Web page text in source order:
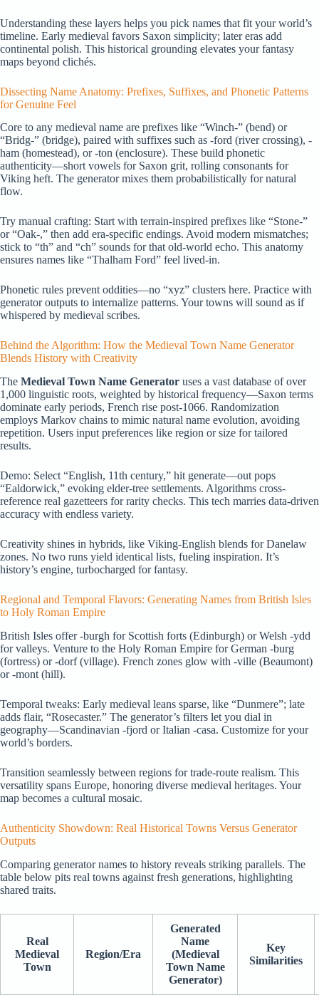
Understanding these layers helps you pick names that fit your world’s
timeline. Early medieval favors Saxon simplicity; later eras add
continental polish. This historical grounding elevates your fantasy
maps beyond clichés.
Dissecting Name Anatomy: Prefixes, Suffixes, and Phonetic Patterns
for Genuine Feel
Core to any medieval name are prefixes like “Winch-” (bend) or
“Bridg-” (bridge), paired with suffixes such as -ford (river crossing), -
ham (homestead), or -ton (enclosure). These build phonetic
authenticity—short vowels for Saxon grit, rolling consonants for
Viking heft. The generator mixes them probabilistically for natural
flow.
Try manual crafting: Start with terrain-inspired prefixes like “Stone-”
or “Oak-,” then add era-specific endings. Avoid modern mismatches;
stick to “th” and “ch” sounds for that old-world echo. This anatomy
ensures names like “Thalham Ford” feel lived-in.
Phonetic rules prevent oddities—no “xyz” clusters here. Practice with
generator outputs to internalize patterns. Your towns will sound as if
whispered by medieval scribes.
Behind the Algorithm: How the Medieval Town Name Generator
Blends History with Creativity
The Medieval Town Name Generator uses a vast database of over
1,000 linguistic roots, weighted by historical frequency—Saxon terms
dominate early periods, French rise post-1066. Randomization
employs Markov chains to mimic natural name evolution, avoiding
repetition. Users input preferences like region or size for tailored
results.
Demo: Select “English, 11th century,” hit generate—out pops
“Ealdorwick,” evoking elder-tree settlements. Algorithms cross-
reference real gazetteers for rarity checks. This tech marries data-driven
accuracy with endless variety.
Creativity shines in hybrids, like Viking-English blends for Danelaw
zones. No two runs yield identical lists, fueling inspiration. It’s
history’s engine, turbocharged for fantasy.
Regional and Temporal Flavors: Generating Names from British Isles
to Holy Roman Empire
British Isles offer -burgh for Scottish forts (Edinburgh) or Welsh -ydd
for valleys. Venture to the Holy Roman Empire for German -burg
(fortress) or -dorf (village). French zones glow with -ville (Beaumont)
or -mont (hill).
Temporal tweaks: Early medieval leans sparse, like “Dunmere”; late
adds flair, “Rosecaster.” The generator’s filters let you dial in
geography—Scandinavian -fjord or Italian -casa. Customize for your
world’s borders.
Transition seamlessly between regions for trade-route realism. This
versatility spans Europe, honoring diverse medieval heritages. Your
map becomes a cultural mosaic.
Authenticity Showdown: Real Historical Towns Versus Generator
Outputs
Comparing generator names to history reveals striking parallels. The
table below pits real towns against fresh generations, highlighting
shared traits.
Real
Medieval
Town
Region/Era
Generated
Name
(Medieval
Town Name
Generator)
Key
Similarities